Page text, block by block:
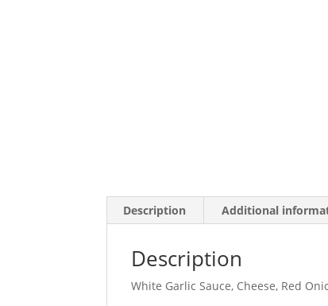
Description Additional
Description
White Garlic Sauce, Cheese, Red